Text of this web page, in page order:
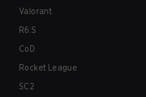
Valorant
R6:S
CoD
Rocket League
SC2